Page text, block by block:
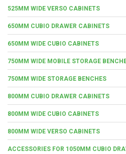
525MM WIDE VERSO CABINETS
650MM CUBIO DRAWER CABINETS
650MM WIDE CUBIO CABINETS
750MM WIDE MOBILE STORAGE
750MM WIDE STORAGE BENCHES
800MM CUBIO DRAWER CABINETS
800MM WIDE CUBIO CABINETS
800MM WIDE VERSO CABINETS
ACCESSORIES FOR 1050MM CUBIO